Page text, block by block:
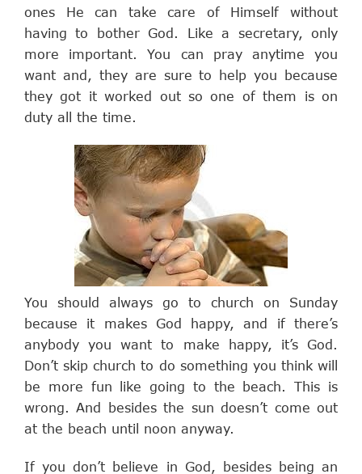
ones He can take care of Himself without
having to bother God. Like a secretary, only
more important. You can pray anytime you
want and, they are sure to help you because
they got it worked out so one of them is on
duty all the time.
You should always go to church on Sunday
because it makes God happy, and if there’s
anybody you want to make happy, it’s God.
Don’t skip church to do something you think will
be more fun like going to the beach. This is
wrong. And besides the sun doesn’t come out
at the beach until noon anyway.
If you don’t believe in God, besides being an